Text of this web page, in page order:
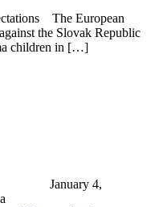
The European
the Slovak Republic
children in […]
January 4,